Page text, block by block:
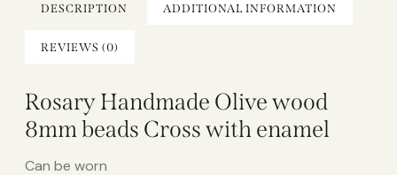
DESCRIPTION ADDITIONAL INFORMATION
REVIEWS (0)
Rosary Handmade Olive wood
8mm beads Cross with enamel
Can be worn